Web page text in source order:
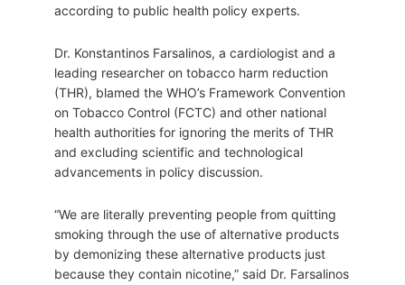
according to public health policy experts.
Dr. Konstantinos Farsalinos, a cardiologist and a
leading researcher on tobacco harm reduction
(THR), blamed the WHO’s Framework Convention
on Tobacco Control (FCTC) and other national
health authorities for ignoring the merits of THR
and excluding scientific and technological
advancements in policy discussion.
“We are literally preventing people from quitting
smoking through the use of alternative products
by demonizing these alternative products just
because they contain nicotine,” said Dr. Farsalinos